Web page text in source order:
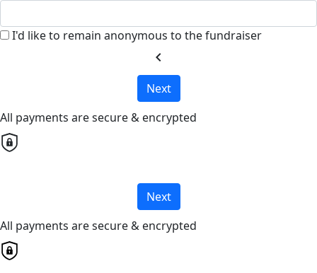
I'd like to remain anonymous to the fundraiser
chevron_left
Next
All payments are secure & encrypted
Next
All payments are secure & encrypted